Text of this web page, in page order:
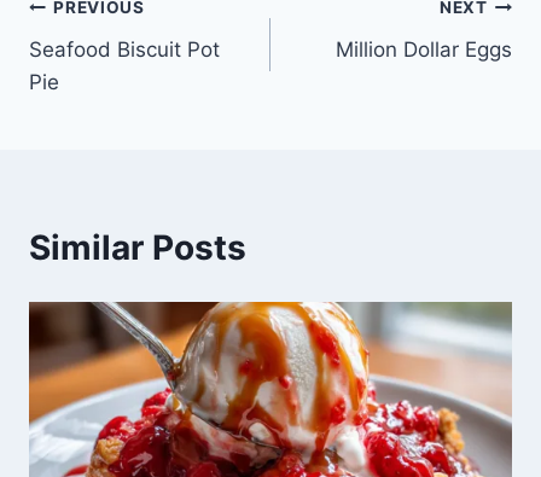
Post
navigation
PREVIOUS
Seafood Biscuit Pot
Pie
NEXT
Million Dollar Eggs
Similar Posts